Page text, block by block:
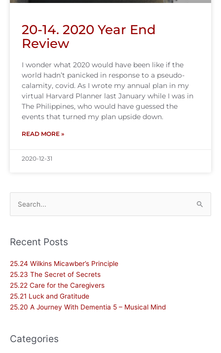
20-14. 2020 Year End
Review
I wonder what 2020 would have been like if the
world hadn’t panicked in response to a pseudo-
calamity, covid. As I wrote my annual plan in my
virtual Harvard Planner last January while I was in
The Philippines, who would have guessed the
events that turned my plan upside down.
READ MORE »
2020-12-31
Search
for:
Recent Posts
25.24 Wilkins Micawber’s Principle
25.23 The Secret of Secrets
25.22 Care for the Caregivers
25.21 Luck and Gratitude
25.20 A Journey With Dementia 5 – Musical Mind
Categories